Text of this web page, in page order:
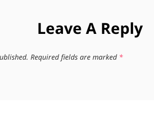
Leave A Reply
Required fields are marked *